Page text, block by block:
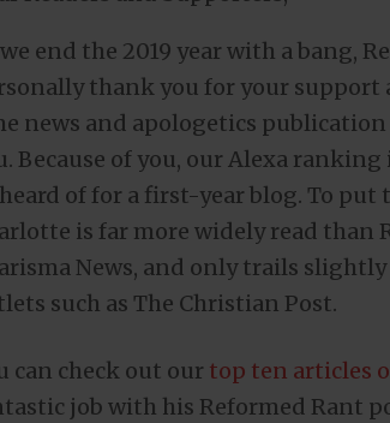
end the 2019 year with a bang,
thank you for your support
news and apologetics
Because of you, our Alexa
of for a first-year blog. To
is far more widely read than
News, and only trails
such as The Christian Post.
can check out our top ten articles
job with his Reformed Rant